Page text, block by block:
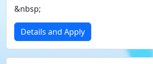
&nbsp;
Details and Apply